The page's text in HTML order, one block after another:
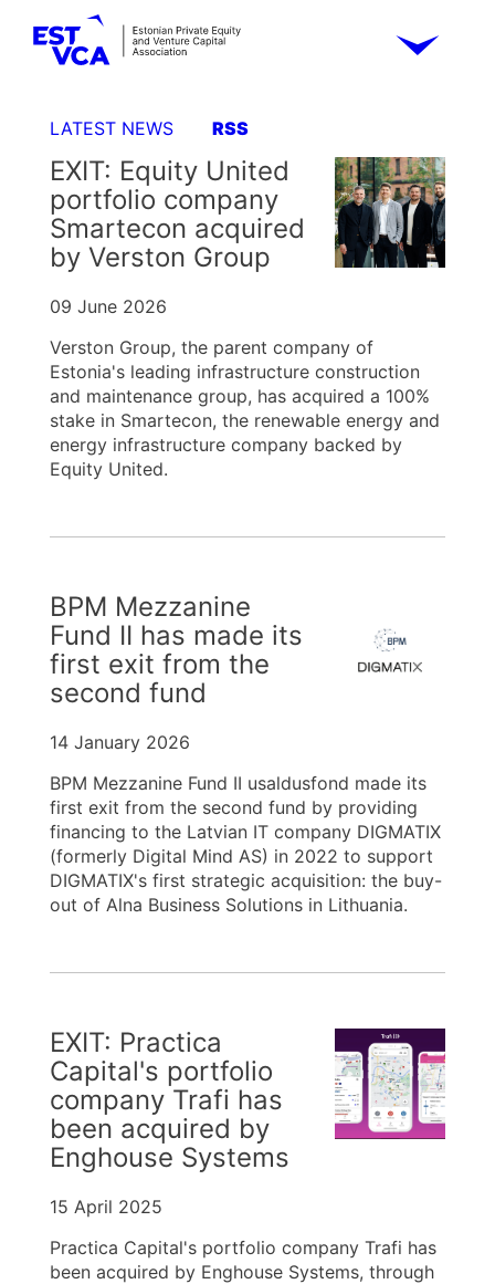
LATEST NEWS RSS
EXIT: Equity United
portfolio company
Smartecon acquired
by Verston Group
09 June 2026
Verston Group, the parent company of
Estonia's leading infrastructure construction
and maintenance group, has acquired a 100%
stake in Smartecon, the renewable energy and
energy infrastructure company backed by
Equity United.
BPM Mezzanine
Fund II has made its
first exit from the
second fund
14 January 2026
BPM Mezzanine Fund II usaldusfond made its
first exit from the second fund by providing
financing to the Latvian IT company DIGMATIX
(formerly Digital Mind AS) in 2022 to support
DIGMATIX's first strategic acquisition: the buy-
out of Alna Business Solutions in Lithuania.
EXIT: Practica
Capital's portfolio
company Trafi has
been acquired by
Enghouse Systems
15 April 2025
Practica Capital's portfolio company Trafi has
been acquired by Enghouse Systems, through